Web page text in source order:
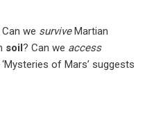
we surviveMartian
soil? Can we access
of Mars’ suggests